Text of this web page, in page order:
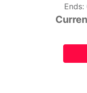
Ends: